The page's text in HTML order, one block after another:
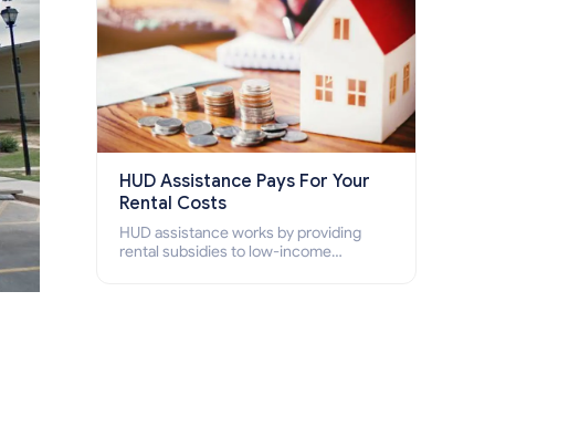
HUD Assistance Pays For Your
Rental Costs
HUD assistance works by providing
rental subsidies to low-income